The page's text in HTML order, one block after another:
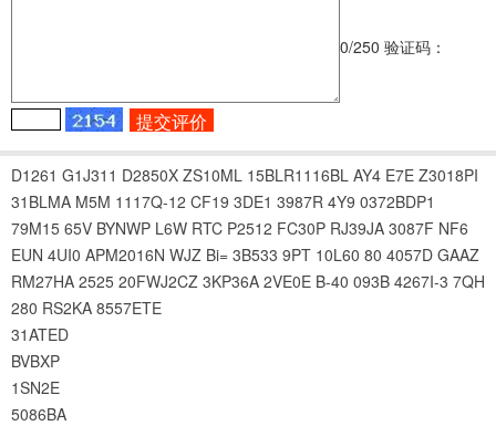
0/250 验证码：
D1261 G1J311 D2850X ZS10ML 15BLR1116BL AY4 E7E Z3018PI
31BLMA M5M 1117Q-12 CF19 3DE1 3987R 4Y9 0372BDP1
79M15 65V BYNWP L6W RTC P2512 FC30P RJ39JA 3087F NF6
EUN 4UI0 APM2016N WJZ Bi= 3B533 9PT 10L60 80 4057D GAAZ
RM27HA 2525 20FWJ2CZ 3KP36A 2VE0E B-40 093B 4267I-3 7QH
280 RS2KA 8557ETE
31ATED
BVBXP
1SN2E
5086BA